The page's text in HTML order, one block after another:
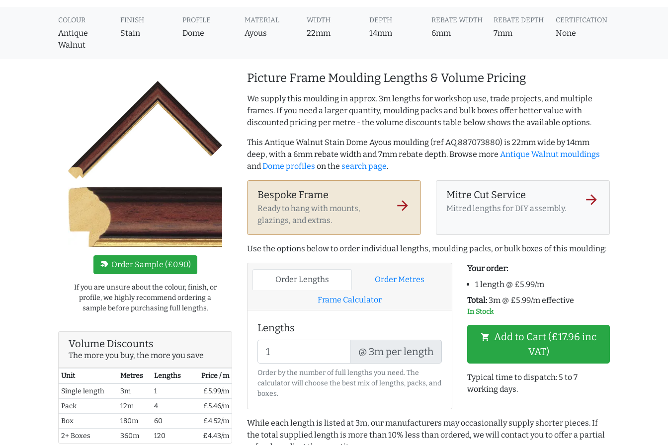
COLOUR
Antique
Walnut
FINISH
Stain
PROFILE
Dome
MATERIAL
Ayous
WIDTH
22mm
DEPTH
14mm
REBATE WIDTH
6mm
REBATE DEPTH
7mm
CERTIFICATION
None
new_label Order Sample (£0.90)
If you are unsure about the colour, finish, or
profile, we highly recommend ordering a
sample before purchasing full lengths.
Volume Discounts
The more you buy, the more you save
Unit Metres Lengths
Price / m
Single length
3m 1
£5.99/m
Pack
12m 4
£5.46/m
Box
180m 60
£4.52/m
2+ Boxes
360m 120 £4.43/m
Picture Frame Moulding Lengths & Volume Pricing
We supply this moulding in approx. 3m lengths for workshop use, trade projects, and multiple
frames. If you need a larger quantity, moulding packs and bulk boxes offer better value with
discounted pricing per metre - the volume discounts table below shows the available options.
This Antique Walnut Stain Dome Ayous moulding (ref AQ.887073880) is 22mm wide by 14mm
deep, with a 6mm rebate width and 7mm rebate depth. Browse more Antique Walnut mouldings
andDome profiles on the search page.
Bespoke Frame
Ready to hang with mounts,
glazings, and extras.
arrow_forward
Mitre Cut Service
Mitred lengths for DIY assembly.
arrow_forward
Use the options below to order individual lengths, moulding packs, or bulk boxes of this moulding:
Order Lengths Order Metres
Frame Calculator
Lengths
@ 3m per length
Order by the number of full lengths you need. The
calculator will choose the best mix of lengths, packs, and
boxes.
Your order:
1 length @ £5.99/m
Total: 3m @ £5.99/m effective
In Stock
shopping_cart Add to Cart (£17.96 inc
VAT)
Typical time to dispatch: 5 to 7
working days.
While each length is listed at 3m, our manufacturers may occasionally supply shorter pieces. If
the total supplied length is more than 10% less than ordered, we will contact you to offer a partial